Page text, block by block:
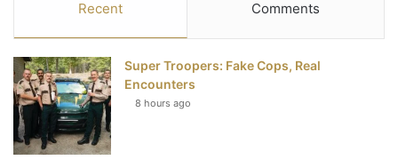
e
b
t
t
e
t
e
T
u
Recent Comments
Super Troopers: Fake Cops, Real
Encounters
8 hours ago